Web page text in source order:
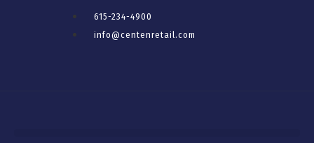
615-234-4900
info@centenretail.com